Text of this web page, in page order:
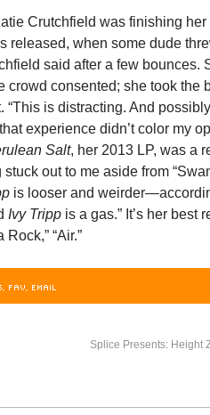
Crutchfield was finishing her
released, when some dude
said after a few bounces.
crowd consented; she took the
“This is distracting. And
experience didn’t color my
Salt, her 2013 LP, was a
out to me aside from
is looser and
Ivy Tripp is a gas.” It’s her best
“Air.”
FAV, EMAIL